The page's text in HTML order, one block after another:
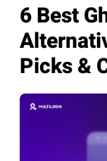
6 Best
Picks &